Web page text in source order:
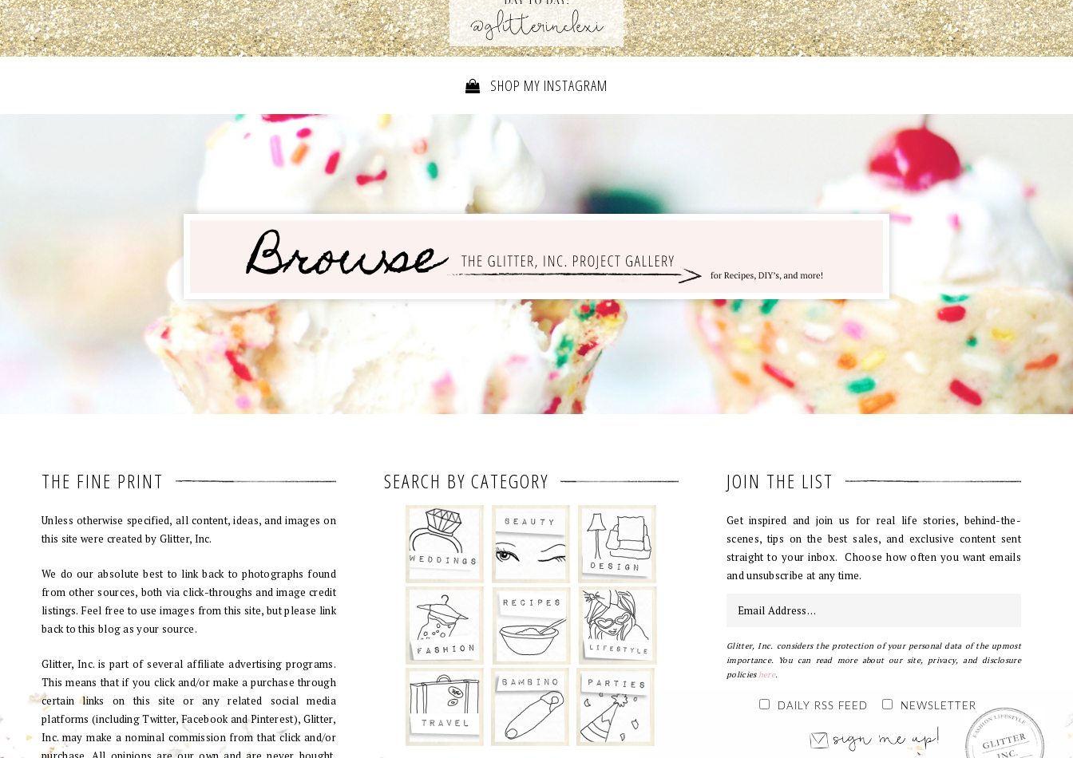
SHOP MY INSTAGRAM
THE FINE PRINT
Unless otherwise specified, all content, ideas, and images on
this site were created by Glitter, Inc.
We do our absolute best to link back to photographs found
from other sources, both via click-throughs and image credit
listings. Feel free to use images from this site, but please link
back to this blog as your source.
Glitter, Inc. is part of several affiliate advertising programs.
This means that if you click and/or make a purchase through
certain links on this site or any related social media
platforms (including Twitter, Facebook and Pinterest), Glitter,
Inc. may make a nominal commission from that click and/or
SEARCH BY CATEGORY JOIN THE LIST
Get inspired and join us for real life stories, behind-the-
scenes, tips on the best sales, and exclusive content sent
straight to your inbox. Choose how often you want emails
and unsubscribe at any time.
Glitter, Inc. considers the protection of your personal data of the upmost
importance. You can read more about our site, privacy, and disclosure
policieshere.
DAILY RSS FEED NEWSLETTER